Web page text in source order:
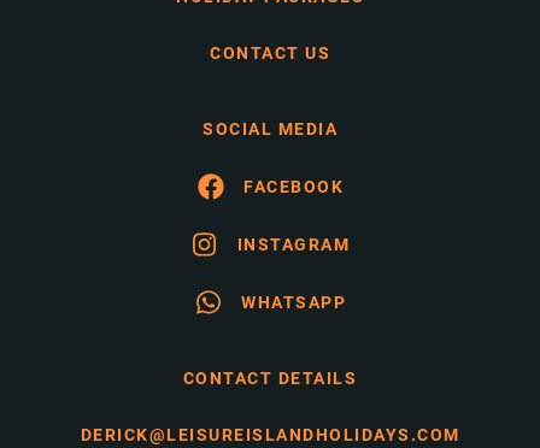
CONTACT US
SOCIAL MEDIA
FACEBOOK
INSTAGRAM
WHATSAPP
CONTACT DETAILS
DERICK@LEISUREISLANDHOLIDAYS.COM